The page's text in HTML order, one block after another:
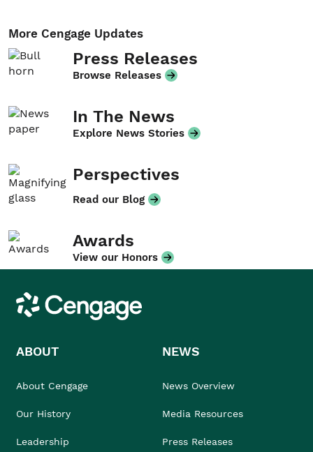
More Cengage Updates
Press Releases
Browse Releases
In The News
Explore News Stories
Perspectives
Read our Blog
Awards
View our Honors
Cengage
ABOUT
About Cengage
Our History
Leadership
NEWS
News Overview
Media Resources
Press Releases